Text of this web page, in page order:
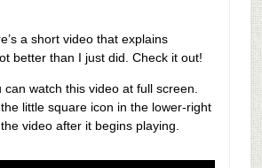
a short video that explains
better than I just did. Check it out!
can watch this video at full screen.
little square icon in the lower-right
video after it begins playing.